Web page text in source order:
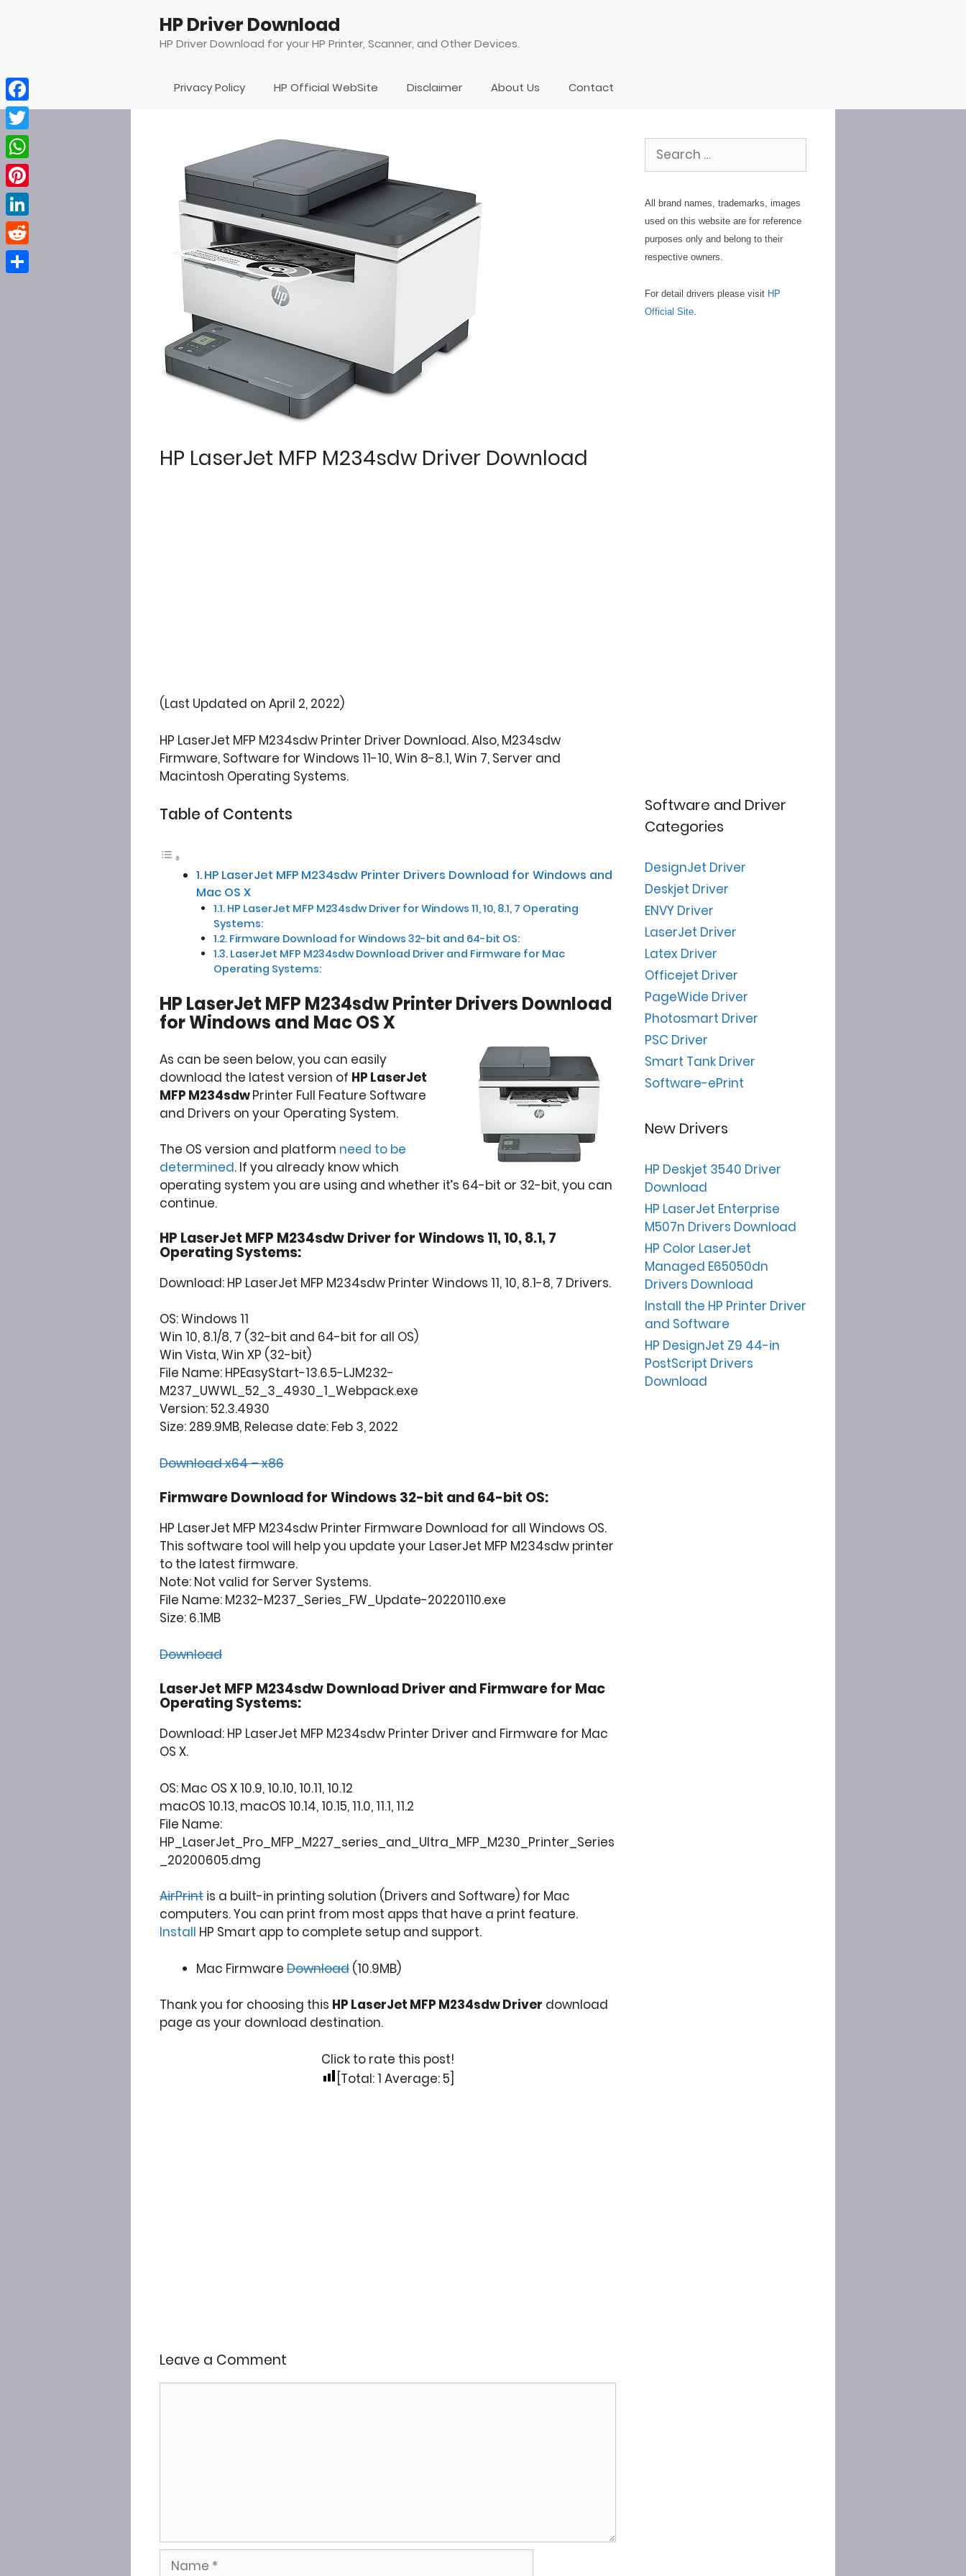
HP Driver Download
HP Driver Download for your HP Printer, Scanner, and Other Devices.
Privacy Policy HP Official WebSite Disclaimer About Us Contact
HP LaserJet MFP M234sdw Driver Download
(Last Updated on April 2, 2022)
HP LaserJet MFP M234sdw Printer Driver Download. Also, M234sdw
Firmware, Software for Windows 11-10, Win 8-8.1, Win 7, Server and
Macintosh Operating Systems.
Table of Contents
HP LaserJet MFP M234sdw Printer Drivers Download for Windows and
Mac OS X
HP LaserJet MFP M234sdw Driver for Windows 11, 10, 8.1, 7 Operating
Systems:
Firmware Download for Windows 32-bit and 64-bit OS:
LaserJet MFP M234sdw Download Driver and Firmware for Mac
Operating Systems:
HP LaserJet MFP M234sdw Printer Drivers Download
for Windows and Mac OS X
As can be seen below, you can easily
download the latest version of HP LaserJet
MFP M234sdwPrinter Full Feature Software
and Drivers on your Operating System.
The OS version and platform need to be
determined. If you already know which
operating system you are using and whether it’s 64-bit or 32-bit, you can
continue.
HP LaserJet MFP M234sdw Driver for Windows 11, 10, 8.1, 7
Operating Systems:
Download: HP LaserJet MFP M234sdw Printer Windows 11, 10, 8.1-8, 7 Drivers.
OS: Windows 11
Win 10, 8.1/8, 7 (32-bit and 64-bit for all OS)
Win Vista, Win XP (32-bit)
File Name: HPEasyStart-13.6.5-LJM232-
M237_UWWL_52_3_4930_1_Webpack.exe
Version: 52.3.4930
Size: 289.9MB, Release date: Feb 3, 2022
Download x64 – x86
Firmware Download for Windows 32-bit and 64-bit OS:
HP LaserJet MFP M234sdw Printer Firmware Download for all Windows OS.
This software tool will help you update your LaserJet MFP M234sdw printer
to the latest firmware.
Note: Not valid for Server Systems.
File Name: M232-M237_Series_FW_Update-20220110.exe
Size: 6.1MB
Download
LaserJet MFP M234sdw Download Driver and Firmware for Mac
Operating Systems:
Download: HP LaserJet MFP M234sdw Printer Driver and Firmware for Mac
OS X.
OS: Mac OS X 10.9, 10.10, 10.11, 10.12
macOS 10.13, macOS 10.14, 10.15, 11.0, 11.1, 11.2
File Name:
HP_LaserJet_Pro_MFP_M227_series_and_Ultra_MFP_M230_Printer_Series
_20200605.dmg
AirPrint is a built-in printing solution (Drivers and Software) for Mac
computers. You can print from most apps that have a print feature.
Install HP Smart app to complete setup and support.
Mac Firmware Download (10.9MB)
Thank you for choosing this HP LaserJet MFP M234sdw Driver download
page as your download destination.
Click to rate this post!
[Total: 1 Average: 5
Leave a Comment
Name
Search
for:
All brand names, trademarks, images
used on this website are for reference
purposes only and belong to their
respective owners.
For detail drivers please visit HP
Official Site
Software and Driver
Categories
DesignJet Driver
Deskjet Driver
ENVY Driver
LaserJet Driver
Latex Driver
Officejet Driver
PageWide Driver
Photosmart Driver
PSC Driver
Smart Tank Driver
Software-ePrint
New Drivers
HP Deskjet 3540 Driver
Download
HP LaserJet Enterprise
M507n Drivers Download
HP Color LaserJet
Managed E65050dn
Drivers Download
Install the HP Printer Driver
and Software
HP DesignJet Z9 44-in
PostScript Drivers
Download
Facebook
Twitter
WhatsApp
Pinterest
LinkedIn
Reddit